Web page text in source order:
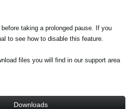
taking a prolonged pause. If you
to see how to disable this feature.
files you will find in our support area
Downloads